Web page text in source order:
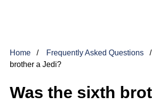
Home Frequently Asked Questions
brother a Jedi?
Was the sixth